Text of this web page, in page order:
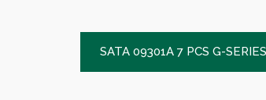
SATA 09301A 7 PCS G-